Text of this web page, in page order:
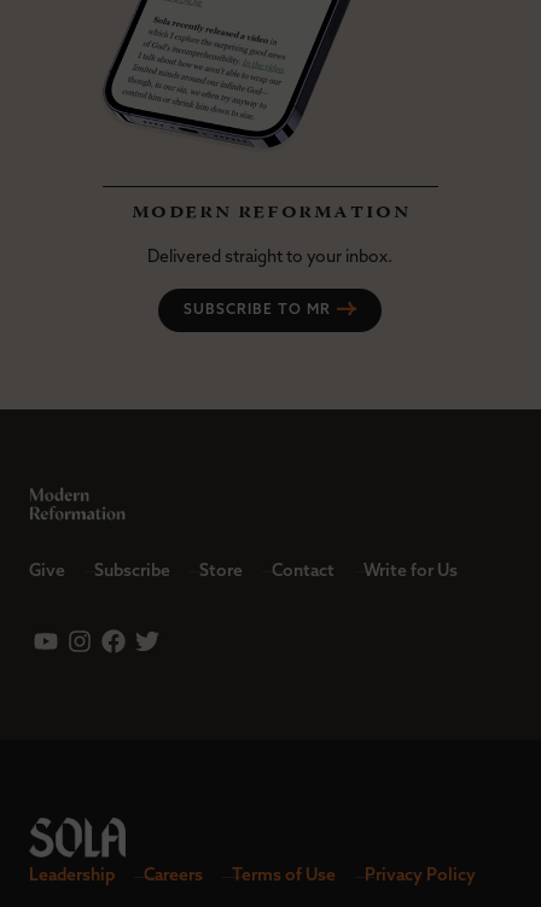
modern reformation
Delivered straight to your inbox.
SUBSCRIBE TO MR
Give Subscribe Store Contact Write for Us
Leadership Careers Terms of Use Privacy Policy